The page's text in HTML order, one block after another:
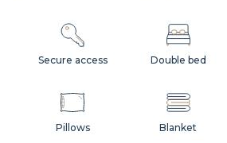
Pillows Blanket
Secure access Double bed